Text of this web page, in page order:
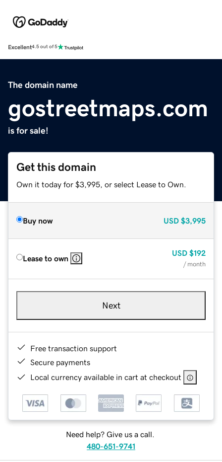
Excellent4.5 out of 5
The domain name
gostreetmaps.com
is for sale!
Get this domain
Own it today for $3,995, or select Lease to Own.
Buy now USD $3,995
Lease to own
USD $192
/ month
Next
Free transaction support
Secure payments
Local currency available in cart at checkout
Need help? Give us a call.
480-651-9741